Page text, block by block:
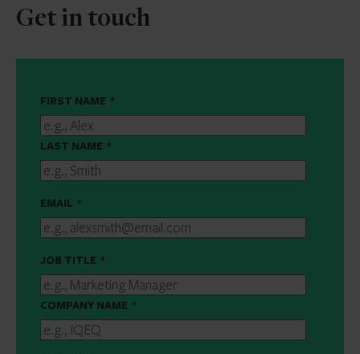
Get in touch
FIRST NAME *
LAST NAME *
EMAIL *
JOB TITLE *
COMPANY NAME *